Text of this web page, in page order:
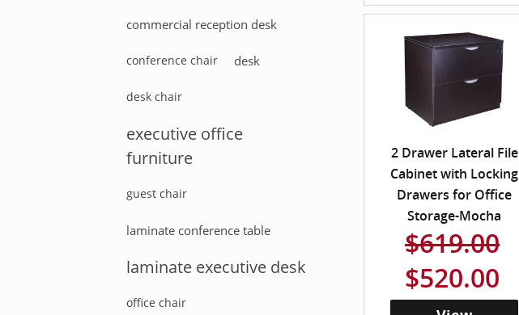
commercial reception desk
conference chair desk
desk chair
executive office
furniture
guest chair
laminate conference table
laminate executive desk
office chair
2 Drawer Lateral File
Cabinet with Locking
Drawers for Office
Storage-Mocha
$619.00
$520.00